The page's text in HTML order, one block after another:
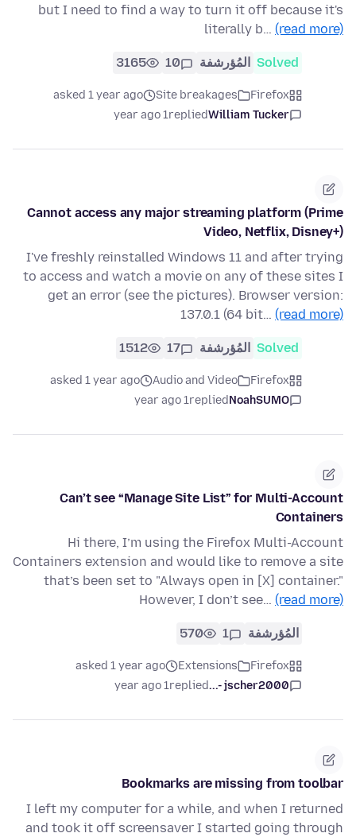
but I need to find a way to turn it off because it's
literally b… (read more)
Solved المُؤرشفة 10
3165
Firefox
Site breakages
asked 1 year ago
William Tucker
replied
1 year ago
Cannot access any major streaming platform (Prime
Video, Netflix, Disney+)
I've freshly reinstalled Windows 11 and after trying
to access and watch a movie on any of these sites I
get an error (see the pictures). Browser version:
137.0.1 (64 bit… (read more)
Solved المُؤرشفة 17
1512
Firefox
Audio and Video
asked 1 year ago
NoahSUMO
replied
1 year ago
Can’t see “Manage Site List” for Multi-Account
Containers
Hi there, I’m using the Firefox Multi-Account
Containers extension and would like to remove a site
that’s been set to "Always open in [X] container."
However, I don’t see… (read more)
المُؤرشفة 1
570
Firefox
Extensions
asked 1 year ago
jscher2000 -...
replied
1 year ago
Bookmarks are missing from toolbar
I left my computer for a while, and when I returned
and took it off screensaver I started going through